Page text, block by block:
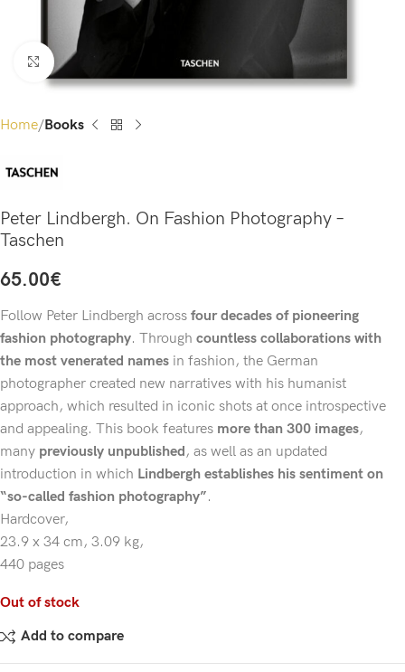
Click to enlarge
Home Books
Peter Lindbergh. On Fashion Photography –
Taschen
65.00€
Follow Peter Lindbergh across four decades of pioneering
fashion photography. Through countless collaborations with
the most venerated names in fashion, the German
photographer created new narratives with his humanist
approach, which resulted in iconic shots at once introspective
and appealing. This book features more than 300 images,
many previously unpublished, as well as an updated
introduction in which Lindbergh establishes his sentiment on
“so-called fashion photography”.
Hardcover,
23.9 x 34 cm, 3.09 kg,
440 pages
Out of stock
Add to compare